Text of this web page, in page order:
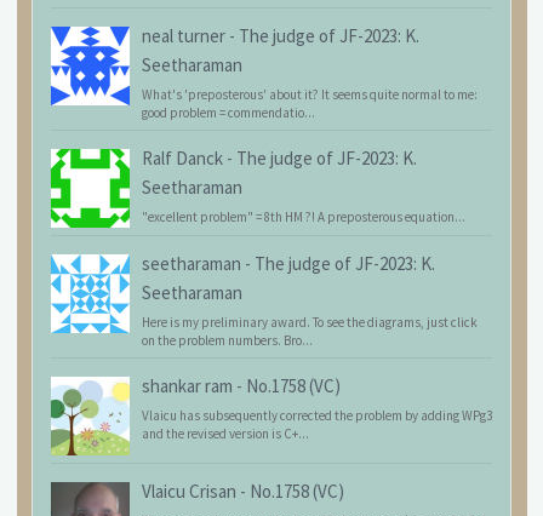
neal turner - The judge of JF-2023: K.
Seetharaman
What's 'preposterous' about it? It seems quite normal to me:
good problem = commendatio...
Ralf Danck - The judge of JF-2023: K.
Seetharaman
"excellent problem" = 8th HM ?! A preposterous equation...
seetharaman - The judge of JF-2023: K.
Seetharaman
Here is my preliminary award. To see the diagrams, just click
on the problem numbers. Bro...
shankar ram - No.1758 (VC)
Vlaicu has subsequently corrected the problem by adding WPg3
and the revised version is C+...
Vlaicu Crisan - No.1758 (VC)